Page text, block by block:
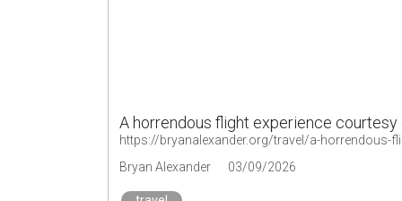
A horrendous flight experience
https://bryanalexander.org/travel/a-horrendous-
Bryan Alexander
03/09/2026